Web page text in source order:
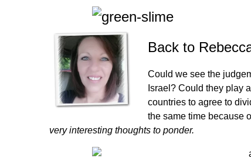
Back to
Could we see the
Israel? Could they play
countries to agree to
the same time because
very interesting thoughts to ponder.